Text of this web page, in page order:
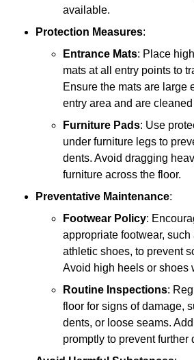
available.
Protection Measures:
Entrance Mats: Place
mats at all entry points to
Ensure the mats are large
entry area and are
Furniture Pads: Use
under furniture legs to
dents. Avoid dragging
furniture across the floor.
Preventative Maintenance:
Footwear Policy:
appropriate footwear,
athletic shoes, to prevent
Avoid high heels or shoes
Routine Inspections:
floor for signs of damage,
dents, or loose seams.
promptly to prevent further